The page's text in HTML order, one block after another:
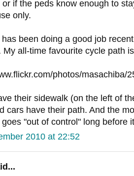
or if the peds know enough to
only.
has been doing a good job
My all-time favourite cycle path
photos/masachiba/
their sidewalk (on the left of
cars have their path. And the
"out of control" long before
2010 at 22:52